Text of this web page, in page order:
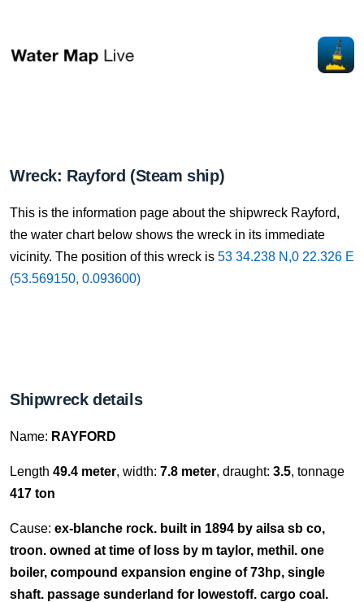
Wreck: Rayford (Steam ship)
This is the information page about the shipwreck Rayford,
the water chart below shows the wreck in its immediate
vicinity. The position of this wreck is 53 34.238 N,0 22.326 E
(53.569150, 0.093600)
Shipwreck details
Name: RAYFORD
Length 49.4 meter, width: 7.8 meter, draught: 3.5, tonnage
417 ton
Cause: ex-blanche rock. built in 1894 by ailsa sb co,
troon. owned at time of loss by m taylor, methil. one
boiler, compound expansion engine of 73hp, single
shaft. passage sunderland for lowestoff. cargo coal.